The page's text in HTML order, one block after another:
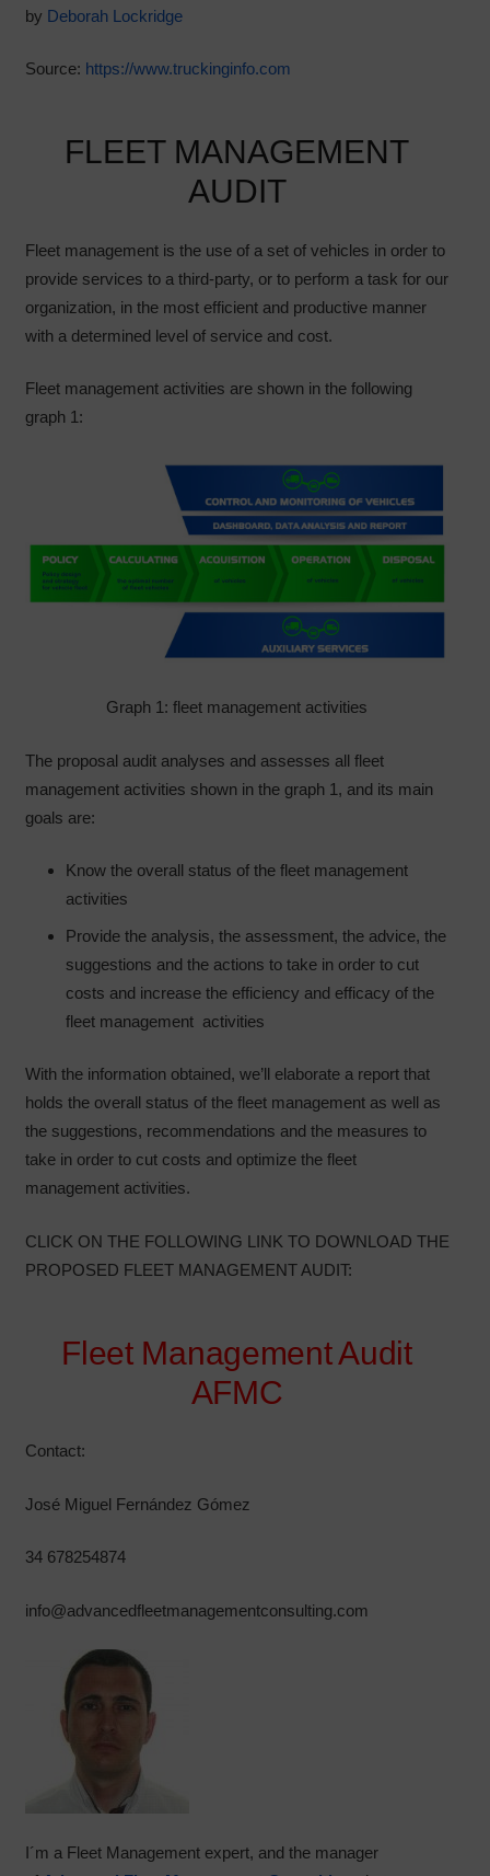
by Deborah Lockridge
Source: https://www.truckinginfo.com
FLEET MANAGEMENT
AUDIT
Fleet management is the use of a set of vehicles in order to
provide services to a third-party, or to perform a task for our
organization, in the most efficient and productive manner
with a determined level of service and cost.
Fleet management activities are shown in the following
graph 1:
Graph 1: fleet management activities
The proposal audit analyses and assesses all fleet
management activities shown in the graph 1, and its main
goals are:
Know the overall status of the fleet management
activities
Provide the analysis, the assessment, the advice, the
suggestions and the actions to take in order to cut
costs and increase the efficiency and efficacy of the
fleet management activities
With the information obtained, we’ll elaborate a report that
holds the overall status of the fleet management as well as
the suggestions, recommendations and the measures to
take in order to cut costs and optimize the fleet
management activities.
CLICK ON THE FOLLOWING LINK TO DOWNLOAD THE
PROPOSED FLEET MANAGEMENT AUDIT:
Fleet Management Audit
AFMC
Contact:
José Miguel Fernández Gómez
34 678254874
info@advancedfleetmanagementconsulting.com
I´m a Fleet Management expert, and the manager